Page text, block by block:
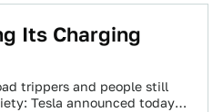
Its Charging
trippers and people still
Tesla announced today